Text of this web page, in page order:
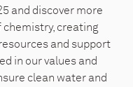
and discover more
chemistry, creating
and support
in our values and
clean water and